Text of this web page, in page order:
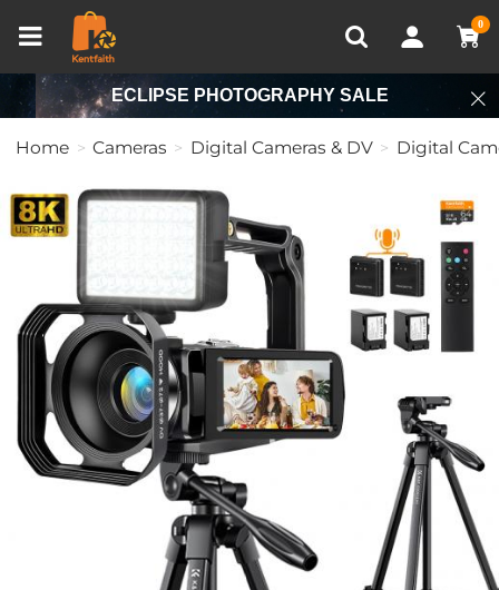
0
Recently Viewed
ECLIPSE PHOTOGRAPHY SALE
Home Cameras Digital Cameras & DV Digital